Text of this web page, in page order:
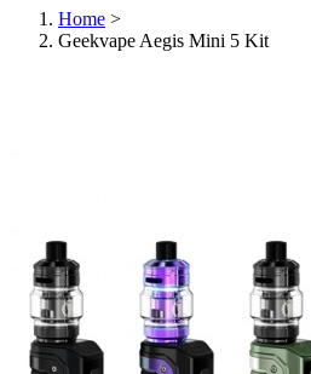
Home >
Geekvape Aegis Mini 5 Kit